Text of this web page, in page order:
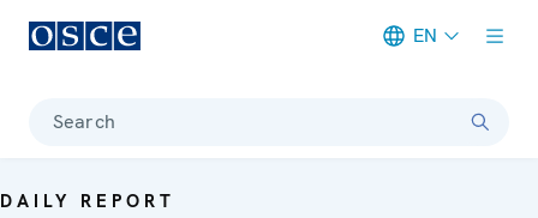
EN
Search
DAILY REPORT